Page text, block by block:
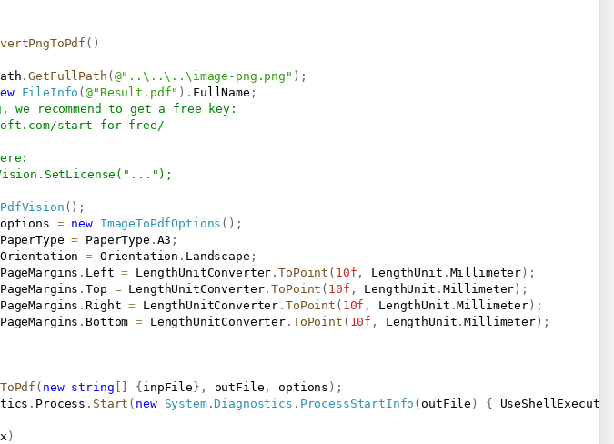
( )
.GetFullPath (@"..\..\..\image-png.png" ) ;
FileInfo (@"Result.pdf" ) . FullName ;
recommend to get a free key:
start-for-free/
PdfVision ( ) ;
options = new ImageToPdfOptions ( ) ;
PaperType = PaperType . A3 ;
Orientation = Orientation . Landscape ;
PageMargins . Left = LengthUnitConverter .ToPoint ( 10f , LengthUnit . Millimeter) ;
PageMargins .Top = LengthUnitConverter.ToPoint ( 10f , LengthUnit . Millimeter) ;
PageMargins .Right = LengthUnitConverter . ToPoint ( 10f , LengthUnit .Millimeter) ;
PageMargins . Bottom = LengthUnitConverter. ToPoint ( 10f , LengthUnit .Millimeter) ;
( new string [ ] {inpFile} , outFile , options ) ;
. Process . Start ( new System.Diagnostics . ProcessStartInfo (outFile ) { UseShellExecute
)